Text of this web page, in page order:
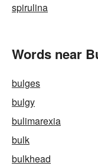
spirulina
Words near
bulges
bulgy
bulimarexia
bulk
bulkhead